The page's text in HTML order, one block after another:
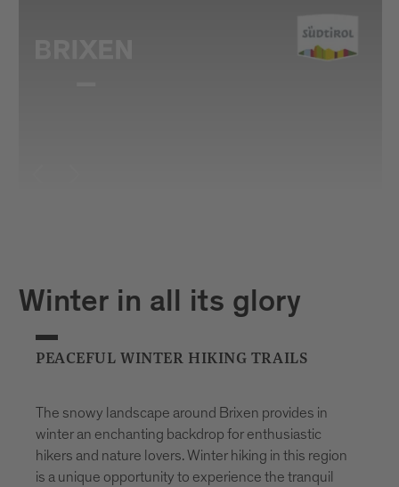
Winter in all its glory
PEACEFUL WINTER HIKING TRAILS
The snowy landscape around Brixen provides in
winter an enchanting backdrop for enthusiastic
hikers and nature lovers. Winter hiking in this region
is a unique opportunity to experience the tranquil